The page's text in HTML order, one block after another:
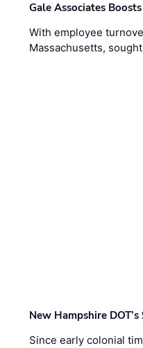
Gale Associates
With employee
Massachusetts,
New Hampshire
Since early colonial